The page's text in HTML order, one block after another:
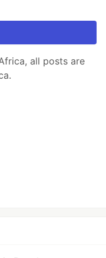
all posts are